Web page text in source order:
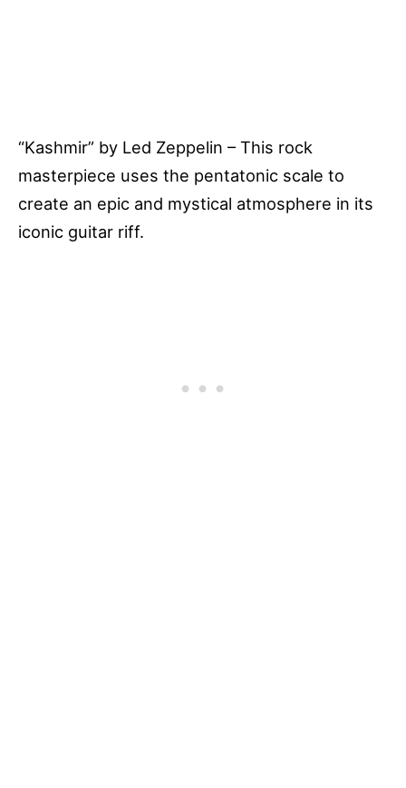
“Kashmir” by Led Zeppelin – This rock
masterpiece uses the pentatonic scale to
create an epic and mystical atmosphere in its
iconic guitar riff.